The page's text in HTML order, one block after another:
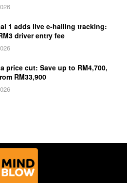
1 adds live e-hailing tracking:
driver entry fee
price cut: Save up to RM4,700,
RM33,900